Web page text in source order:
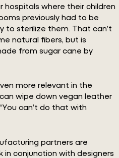
where their children
previously had to be
sterilize them. That can’t
natural fibers, but is
from sugar cane by
more relevant in the
wipe down vegan leather
can’t do that with
partners are
conjunction with designers